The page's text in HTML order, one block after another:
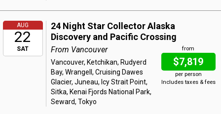
AUG
22
SAT
24 Night Star Collector Alaska
Discovery and Pacific Crossing
from
$7,819
per person
Includes taxes & fees
From Vancouver
Vancouver, Ketchikan, Rudyerd
Bay, Wrangell, Cruising Dawes
Glacier, Juneau, Icy Strait Point,
Sitka, Kenai Fjords National Park,
Seward, Tokyo